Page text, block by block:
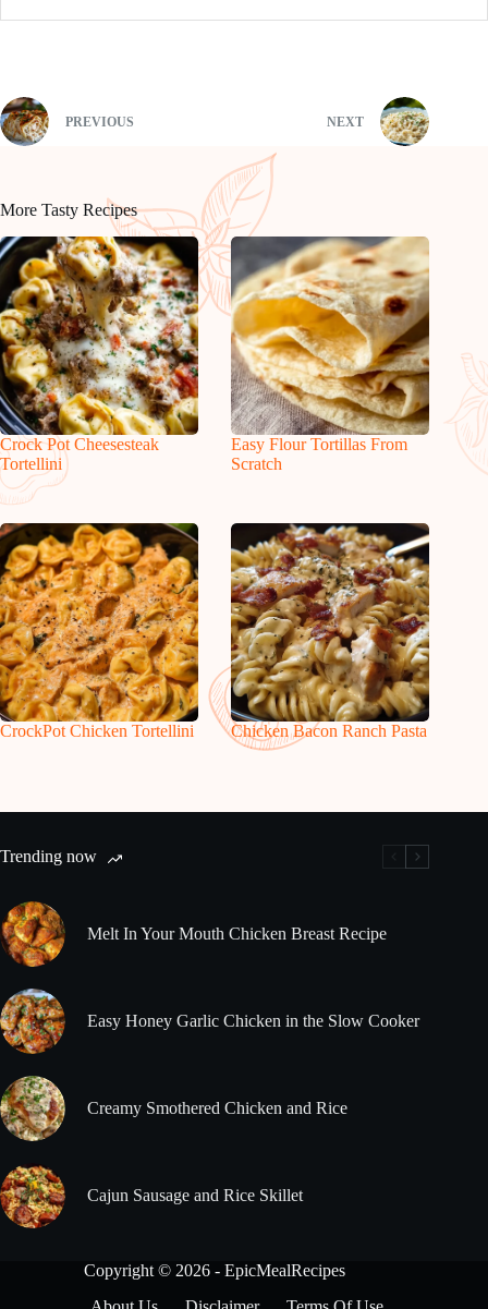
PREVIOUS NEXT
More Tasty Recipes
Crock Pot Cheesesteak
Tortellini
Easy Flour Tortillas From
Scratch
CrockPot Chicken Tortellini Chicken Bacon Ranch Pasta
Trending now
Melt In Your Mouth Chicken Breast Recipe
Easy Honey Garlic Chicken in the Slow Cooker
Creamy Smothered Chicken and Rice
Cajun Sausage and Rice Skillet
Copyright © 2026 - EpicMealRecipes